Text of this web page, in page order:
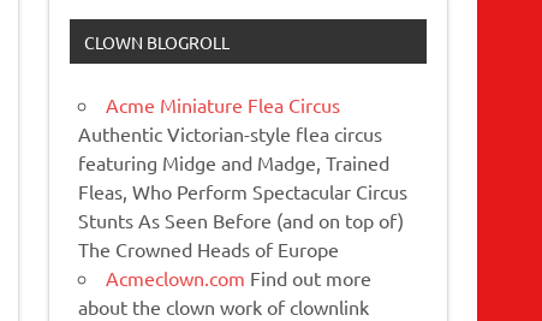
CLOWN BLOGROLL
Acme Miniature Flea Circus
Authentic Victorian-style flea circus
featuring Midge and Madge, Trained
Fleas, Who Perform Spectacular Circus
Stunts As Seen Before (and on top of)
The Crowned Heads of Europe
Acmeclown.com Find out more
about the clown work of clownlink